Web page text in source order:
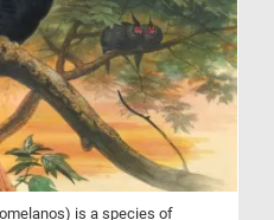
is a species of